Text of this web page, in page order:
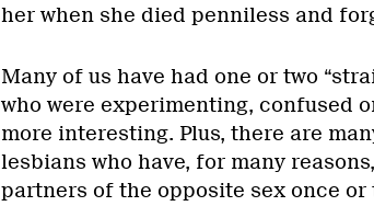
her when she died penniless and
Many of us have had one or two
who were experimenting, confused
more interesting. Plus, there are
lesbians who have, for many
partners of the opposite sex once or